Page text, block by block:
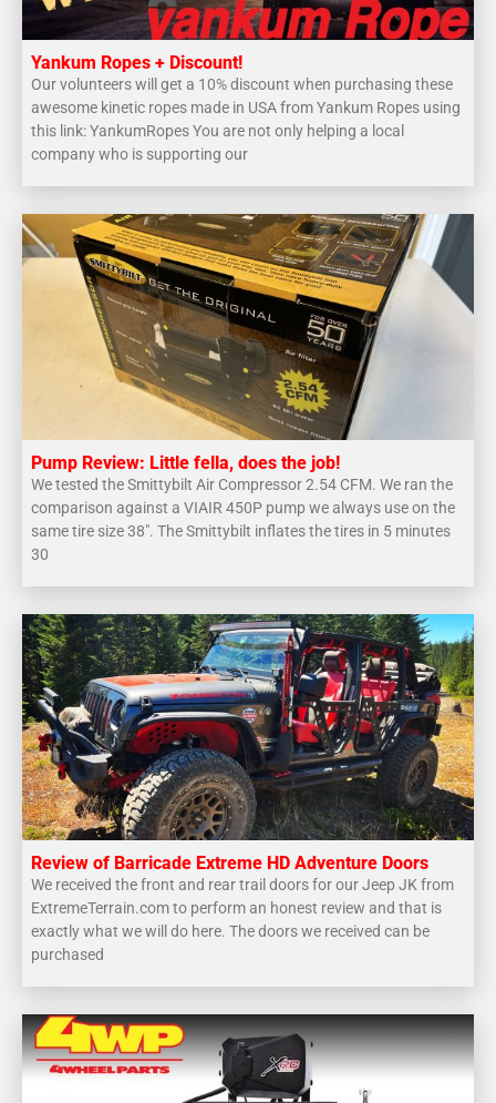
Yankum Ropes + Discount!
Our volunteers will get a 10% discount when purchasing these
awesome kinetic ropes made in USA from Yankum Ropes using
this link: YankumRopes You are not only helping a local
company who is supporting our
Pump Review: Little fella, does the job!
We tested the Smittybilt Air Compressor 2.54 CFM. We ran the
comparison against a VIAIR 450P pump we always use on the
same tire size 38″. The Smittybilt inflates the tires in 5 minutes
30
Review of Barricade Extreme HD Adventure Doors
We received the front and rear trail doors for our Jeep JK from
ExtremeTerrain.com to perform an honest review and that is
exactly what we will do here. The doors we received can be
purchased